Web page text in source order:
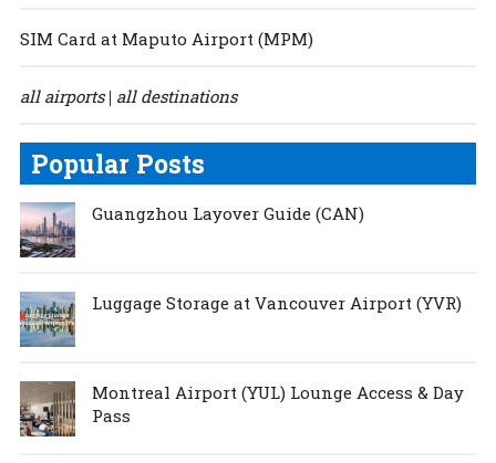
SIM Card at Maputo Airport (MPM)
all airports| all destinations
Popular Posts
Guangzhou Layover Guide (CAN)
Luggage Storage at Vancouver Airport (YVR)
Montreal Airport (YUL) Lounge Access & Day
Pass